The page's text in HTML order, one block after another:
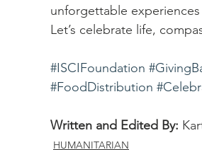
unforgettable
Let’s celebrate life,
#ISCIFoundation
#FoodDistribution
Written and Edited By:
HUMANITARIAN